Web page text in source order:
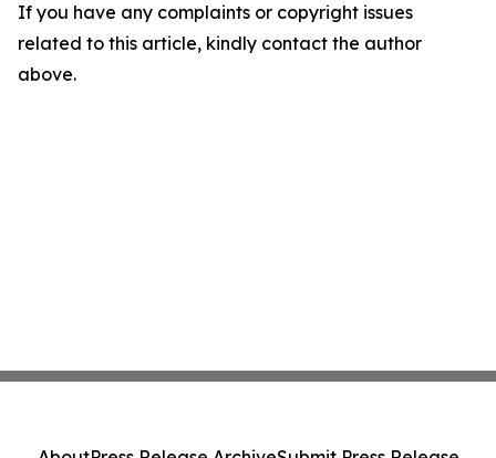
If you have any complaints or copyright issues
related to this article, kindly contact the author
above.